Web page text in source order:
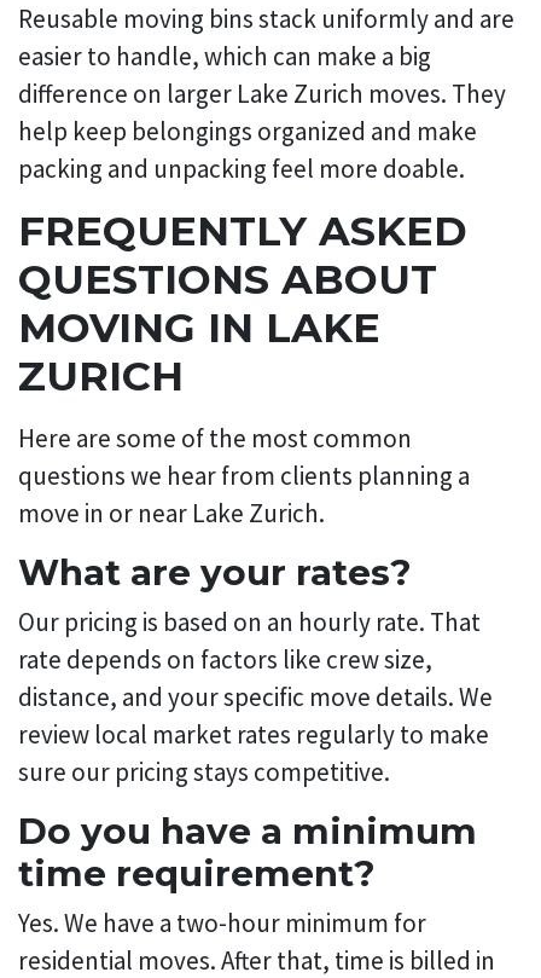
Reusable moving bins stack uniformly and are
easier to handle, which can make a big
difference on larger Lake Zurich moves. They
help keep belongings organized and make
packing and unpacking feel more doable.
FREQUENTLY ASKED
QUESTIONS ABOUT
MOVING IN LAKE
ZURICH
Here are some of the most common
questions we hear from clients planning a
move in or near Lake Zurich.
What are your rates?
Our pricing is based on an hourly rate. That
rate depends on factors like crew size,
distance, and your specific move details. We
review local market rates regularly to make
sure our pricing stays competitive.
Do you have a minimum
time requirement?
Yes. We have a two-hour minimum for
residential moves. After that, time is billed in